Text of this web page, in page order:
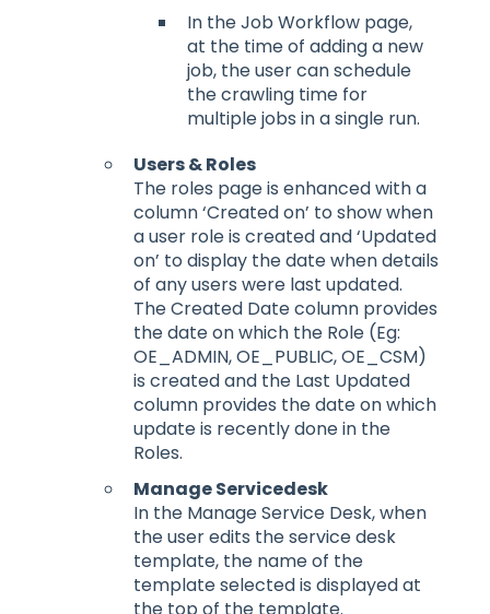
In the Job Workflow page,
at the time of adding a new
job, the user can schedule
the crawling time for
multiple jobs in a single run.
Users & Roles
The roles page is enhanced with a
column ‘Created on’ to show when
a user role is created and ‘Updated
on’ to display the date when details
of any users were last updated.
The Created Date column provides
the date on which the Role (Eg:
OE_ADMIN, OE_PUBLIC, OE_CSM)
is created and the Last Updated
column provides the date on which
update is recently done in the
Roles.
Manage Servicedesk
In the Manage Service Desk, when
the user edits the service desk
template, the name of the
template selected is displayed at